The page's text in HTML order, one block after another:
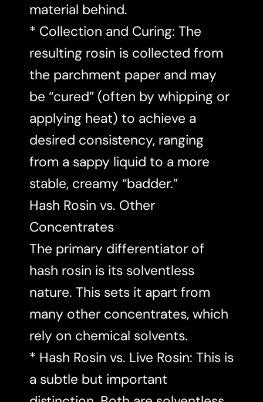
material behind.
* Collection and Curing: The
resulting rosin is collected from
the parchment paper and may
be “cured” (often by whipping or
applying heat) to achieve a
desired consistency, ranging
from a sappy liquid to a more
stable, creamy “badder.”
Hash Rosin vs. Other
Concentrates
The primary differentiator of
hash rosin is its solventless
nature. This sets it apart from
many other concentrates, which
rely on chemical solvents.
* Hash Rosin vs. Live Rosin: This is
a subtle but important